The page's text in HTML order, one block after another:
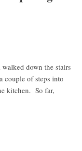
down the stairs
couple of steps into
kitchen. So far,